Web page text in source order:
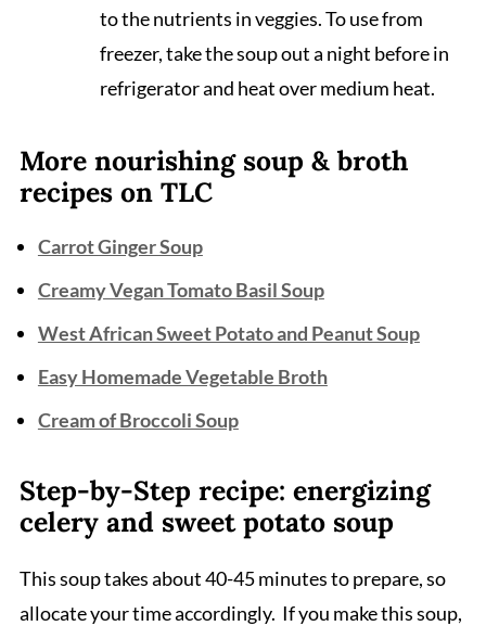
to the nutrients in veggies. To use from
freezer, take the soup out a night before in
refrigerator and heat over medium heat.
More nourishing soup & broth
recipes on TLC
Carrot Ginger Soup
Creamy Vegan Tomato Basil Soup
West African Sweet Potato and Peanut Soup
Easy Homemade Vegetable Broth
Cream of Broccoli Soup
Step-by-Step recipe: energizing
celery and sweet potato soup
This soup takes about 40-45 minutes to prepare, so
allocate your time accordingly. If you make this soup,